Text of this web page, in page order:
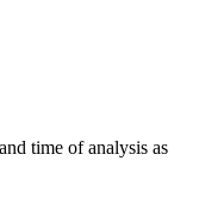
time of analysis as